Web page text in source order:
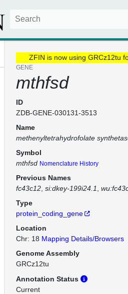
ZFIN is now using GRCz12tu
GENE
mthfsd
ID
ZDB-GENE-030131-3513
Name
methenyltetrahydrofolate
Symbol
mthfsd Nomenclature History
Previous Names
fc43c12 si:dkey-199i24.1
Type
protein_coding_gene
Location
Chr: 18 Mapping Details/Browsers
Genome Assembly
GRCz12tu
Annotation Status
Current